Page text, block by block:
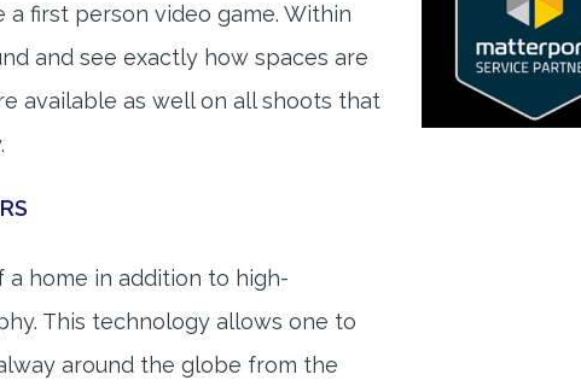
first person video game. Within
and see exactly how spaces are
available as well on all shoots that
home in addition to high-
This technology allows one to
around the globe from the